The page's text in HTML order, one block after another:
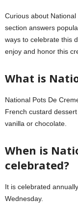
Curious about
section answers
ways to celebrate this
enjoy and honor this
What is
National Pots De
French custard
vanilla or chocolate.
When is
celebrated?
It is celebrated
Wednesday.